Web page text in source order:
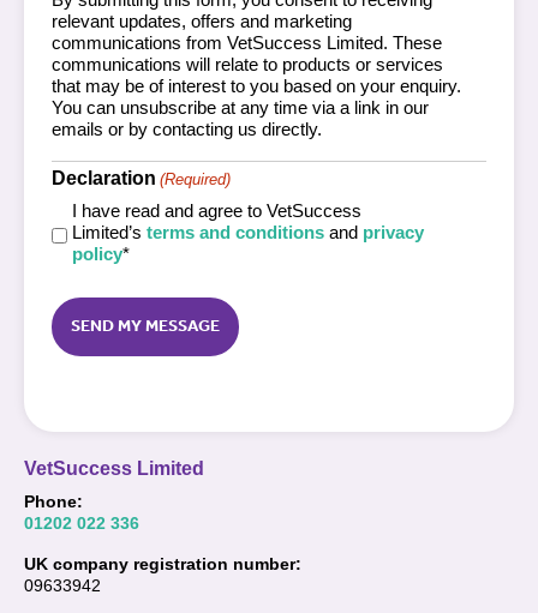
relevant updates, offers and marketing
communications from VetSuccess Limited. These
communications will relate to products or services
that may be of interest to you based on your enquiry.
You can unsubscribe at any time via a link in our
emails or by contacting us directly.
Declaration (Required)
I have read and agree to VetSuccess
Limited’s terms and conditions and privacy
policy*
VetSuccess Limited
Phone:
01202 022 336
UK company registration number:
09633942